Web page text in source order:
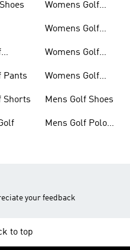
Pants
Shorts
Womens Golf
Womens Golf
Womens Golf
Womens Golf
Mens Golf Shoes
Mens Golf Polo
your feedback
to top